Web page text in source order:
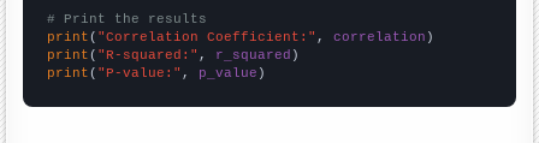
# Print the results
print ( "Correlation Coefficient:" , correlation
print ( "R-squared:" , r_squared
print ( "P-value:" , p_value )